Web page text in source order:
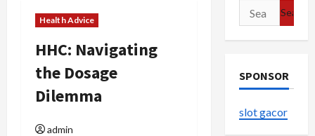
Health Advice
HHC: Navigating
the Dosage
Dilemma
admin
Search
for:
SPONSOR
slot gacor